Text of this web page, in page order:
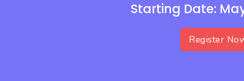
Starting Date:
Register